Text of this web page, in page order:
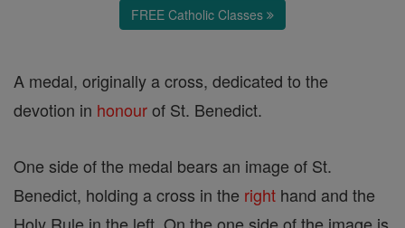
FREE Catholic Classes
A medal, originally a cross, dedicated to the
devotion in honourof St. Benedict.
One side of the medal bears an image of St.
Benedict, holding a cross in the right hand and the